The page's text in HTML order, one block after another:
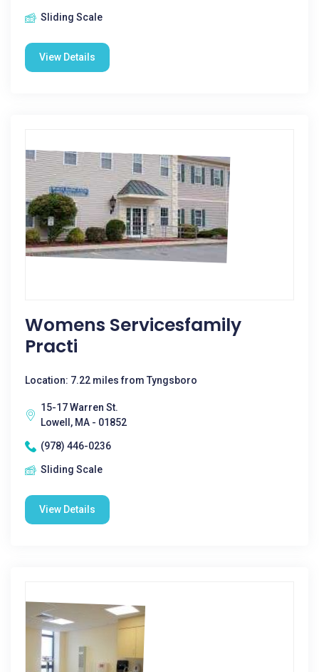
Sliding Scale
View Details
Womens Servicesfamily
Practi
Location: 7.22 miles from Tyngsboro
15-17 Warren St.
Lowell, MA - 01852
(978) 446-0236
Sliding Scale
View Details